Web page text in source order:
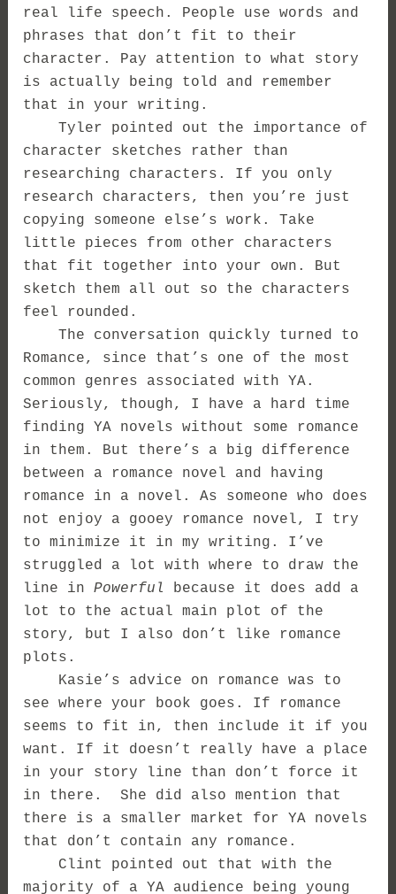
real life speech. People use words and
phrases that don’t fit to their
character. Pay attention to what story
is actually being told and remember
that in your writing.
Tyler pointed out the importance of
character sketches rather than
researching characters. If you only
research characters, then you’re just
copying someone else’s work. Take
little pieces from other characters
that fit together into your own. But
sketch them all out so the characters
feel rounded.
The conversation quickly turned to
Romance, since that’s one of the most
common genres associated with YA.
Seriously, though, I have a hard time
finding YA novels without some romance
in them. But there’s a big difference
between a romance novel and having
romance in a novel. As someone who does
not enjoy a gooey romance novel, I try
to minimize it in my writing. I’ve
struggled a lot with where to draw the
line inPowerful
because it does add a
lot to the actual main plot of the
story, but I also don’t like romance
plots.
Kasie’s advice on romance was to
see where your book goes. If romance
seems to fit in, then include it if you
want. If it doesn’t really have a place
in your story line than don’t force it
in there. She did also mention that
there is a smaller market for YA novels
that don’t contain any romance.
Clint pointed out that with the
majority of a YA audience being young